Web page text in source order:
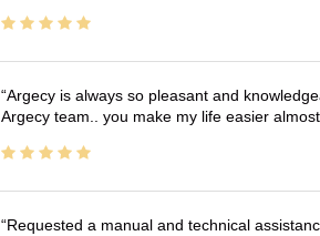
Argecy is always so pleasant and
Argecy team.. you make my life easier
Requested a manual and technical